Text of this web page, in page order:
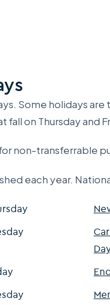
Some holidays
fall on Thursday
non-transferrable
each year.